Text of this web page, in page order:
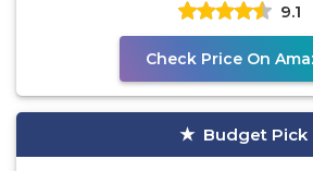
9.1
Check Price On
Budget Pick